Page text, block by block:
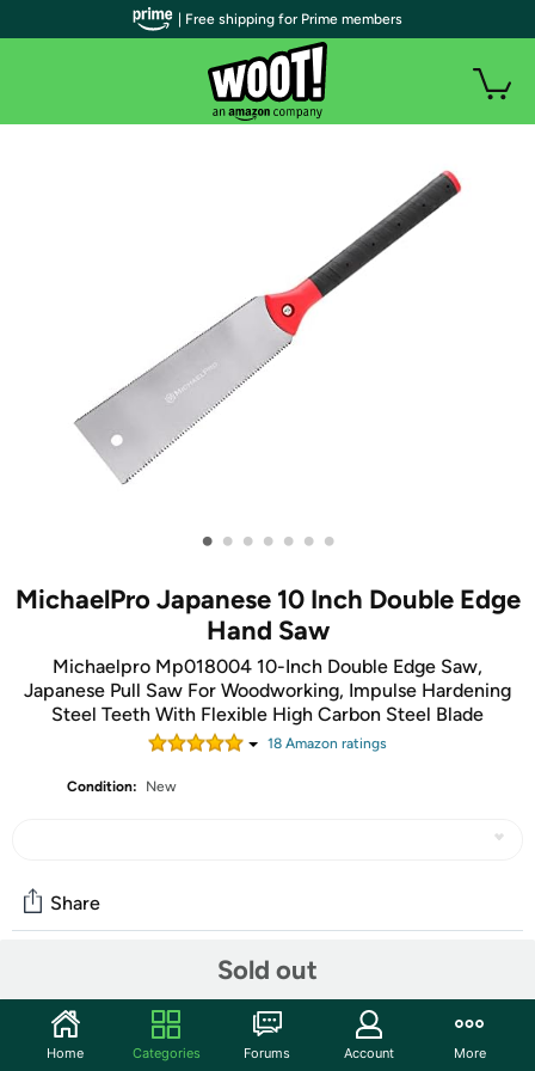
• • • • • • •
MichaelPro Japanese 10 Inch Double Edge
Hand Saw
Michaelpro Mp018004 10-Inch Double Edge Saw,
Japanese Pull Saw For Woodworking, Impulse Hardening
Steel Teeth With Flexible High Carbon Steel Blade
18 Amazon ratings
Condition: New
Sold out
Share
Start the discussion
| Free shipping for Prime members
Home Categories Forums Account More